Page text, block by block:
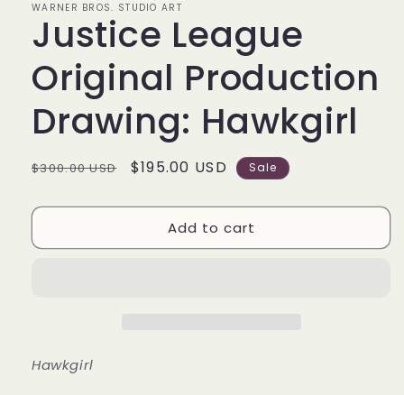
WARNER BROS. STUDIO ART
Justice League
Original Production
Drawing: Hawkgirl
Regular
$300.00 USD
Sale
$195.00 USD Sale
Add to cart
Hawkgirl